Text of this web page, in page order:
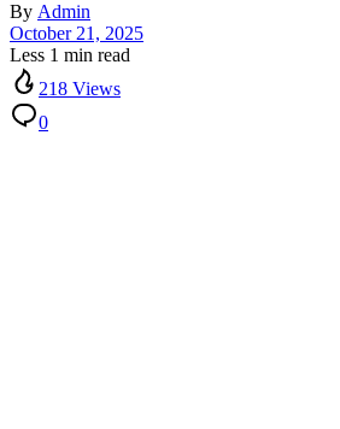
By Admin
October 21, 2025
Less 1 min read
218 Views
0